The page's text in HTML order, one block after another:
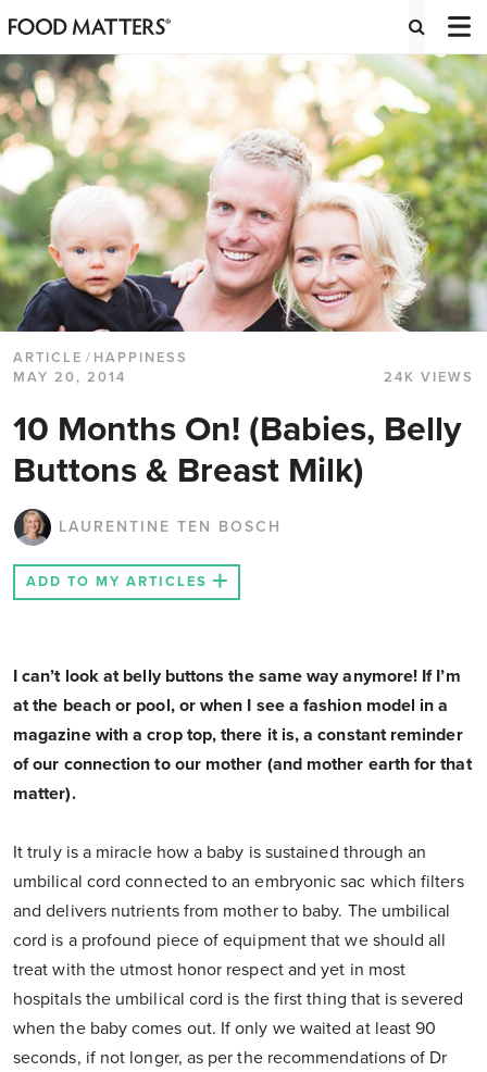
ARTICLE / HAPPINESS
MAY 20, 2014
24K VIEWS
10 Months On! (Babies, Belly
Buttons & Breast Milk)
LAURENTINE TEN BOSCH
ADD TO MY ARTICLES
I can’t look at belly buttons the same way anymore! If I’m
at the beach or pool, or when I see a fashion model in a
magazine with a crop top, there it is, a constant reminder
of our connection to our mother (and mother earth for that
matter).
It truly is a miracle how a baby is sustained through an
umbilical cord connected to an embryonic sac which filters
and delivers nutrients from mother to baby. The umbilical
cord is a profound piece of equipment that we should all
treat with the utmost honor respect and yet in most
hospitals the umbilical cord is the first thing that is severed
when the baby comes out. If only we waited at least 90
seconds, if not longer, as per the recommendations of Dr